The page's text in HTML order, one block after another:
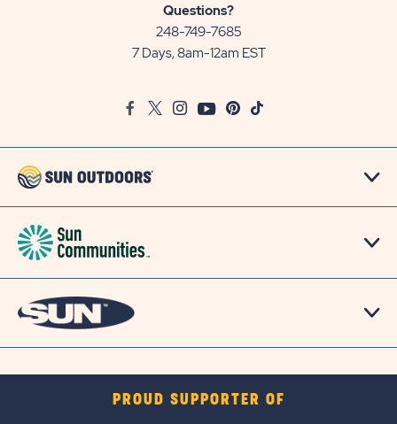
Questions?
248-749-7685
7 Days, 8am-12am EST
FacebookTwitter
InstagramYoutubePinterest
TikTok
PROUD SUPPORTER OF